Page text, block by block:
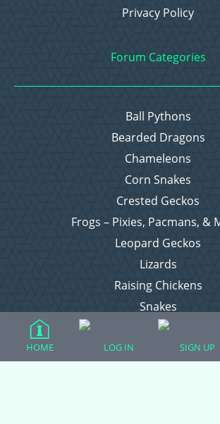
Privacy Policy
Forum Categories
Ball Pythons
Bearded Dragons
Chameleons
Corn Snakes
Crested Geckos
Frogs – Pixies, Pacmans, &
Leopard Geckos
Lizards
Raising Chickens
Snakes
Everything Else
HOME LOG IN SIGN UP